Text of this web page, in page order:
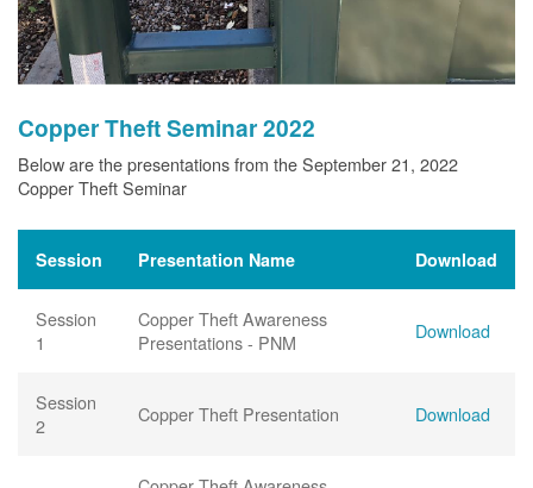
Copper Theft Seminar 2022
Below are the presentations from the September 21, 2022
Copper Theft Seminar
Session Presentation Name Download
Session
1
Copper Theft Awareness
Presentations - PNM
Download
Session
2
Copper Theft Presentation Download